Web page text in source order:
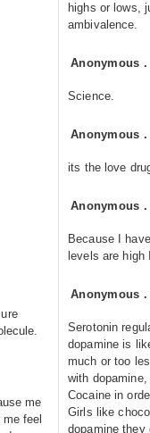
me
feel
highs or lows,
ambivalence.
Anonymous
Science.
Anonymous
its the love
Anonymous
Because I
levels are
Anonymous
Serotonin
dopamine is
much or too
with
Cocaine in
Girls like
dopamine they